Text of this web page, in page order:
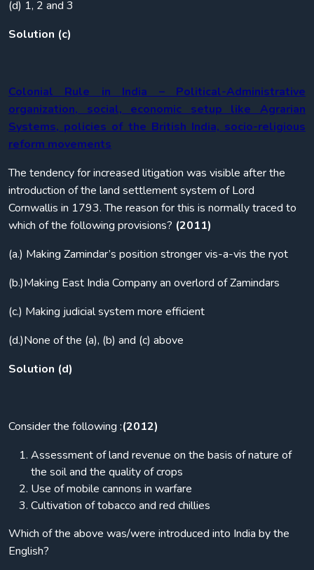
(d) 1, 2 and 3
Solution (c)
Colonial Rule in India – Political-Administrative
organization, social, economic setup like Agrarian
Systems, policies of the British India, socio-religious
reform movements
The tendency for increased litigation was visible after the
introduction of the land settlement system of Lord
Cornwallis in 1793. The reason for this is normally traced to
which of the following provisions? (2011)
(a.) Making Zamindar’s position stronger vis-a-vis the ryot
(b.)Making East India Company an overlord of Zamindars
(c.) Making judicial system more efficient
(d.)None of the (a), (b) and (c) above
Solution (d)
Consider the following :(2012)
Assessment of land revenue on the basis of nature of
the soil and the quality of crops
Use of mobile cannons in warfare
Cultivation of tobacco and red chillies
Which of the above was/were introduced into India by the
English?